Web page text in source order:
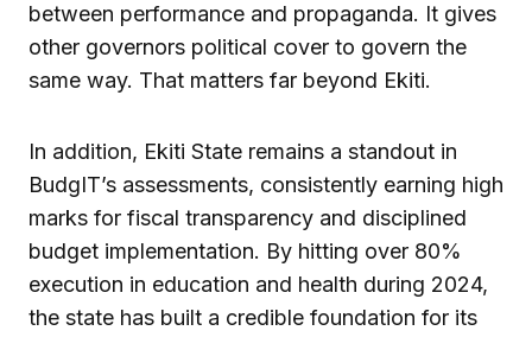
between performance and propaganda. It gives
other governors political cover to govern the
same way. That matters far beyond Ekiti.
In addition, Ekiti State remains a standout in
BudgIT’s assessments, consistently earning high
marks for fiscal transparency and disciplined
budget implementation. By hitting over 80%
execution in education and health during 2024,
the state has built a credible foundation for its